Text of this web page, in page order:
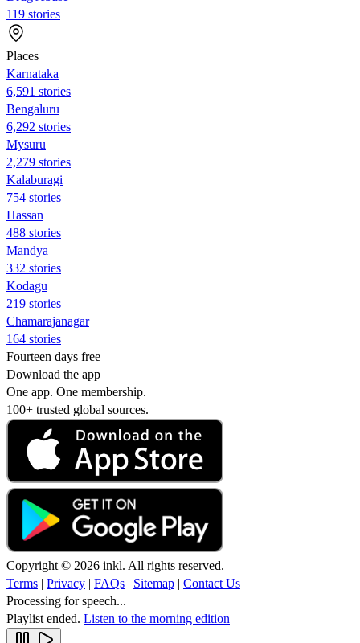
119 stories
Places
Karnataka
6,591 stories
Bengaluru
6,292 stories
Mysuru
2,279 stories
Kalaburagi
754 stories
Hassan
488 stories
Mandya
332 stories
Kodagu
219 stories
Chamarajanagar
164 stories
Fourteen days free
Download the app
One app. One membership.
100+ trusted global sources.
Copyright © 2026 inkl. All rights reserved.
Terms | Privacy | FAQs | Sitemap | Contact Us
Processing for speech...
Playlist ended. Listen to the morning edition